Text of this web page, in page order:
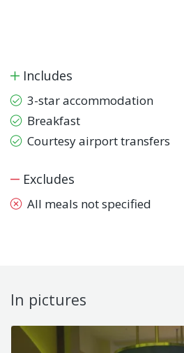
Includes
3-star accommodation
Breakfast
Courtesy airport transfers
Excludes
All meals not specified
In pictures